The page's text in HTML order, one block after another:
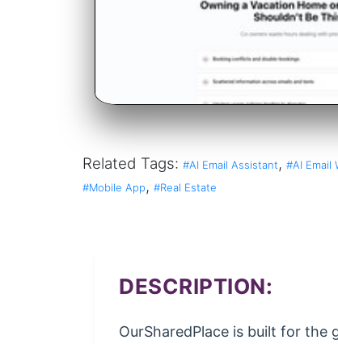
Related Tags: #AI Email Assistant, #AI Email
#Mobile App, #Real Estate
DESCRIPTION:
OurSharedPlace is built for